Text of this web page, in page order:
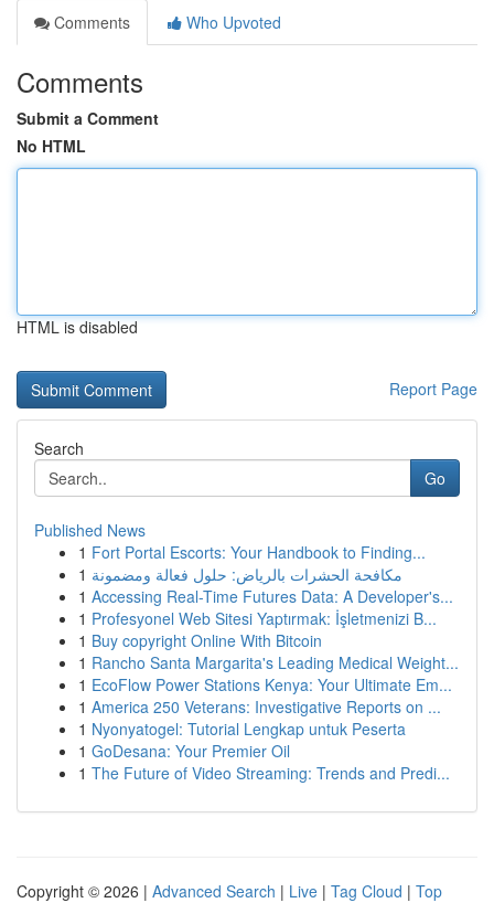
Comments
Who Upvoted
Comments
Submit a Comment
No HTML
HTML is disabled
Report Page
Search
Go
Published News
1 Fort Portal Escorts: Your Handbook to Finding...
1 مكافحة الحشرات بالرياض: حلول فعالة ومضمونة
1 Accessing Real-Time Futures Data: A Developer's...
1 Profesyonel Web Sitesi Yaptırmak: İşletmenizi B...
1 Buy copyright Online With Bitcoin
1 Rancho Santa Margarita's Leading Medical Weight...
1 EcoFlow Power Stations Kenya: Your Ultimate Em...
1 America 250 Veterans: Investigative Reports on ...
1 Nyonyatogel: Tutorial Lengkap untuk Peserta
1 GoDesana: Your Premier Oil
1 The Future of Video Streaming: Trends and Predi...
Copyright © 2026 | Advanced Search | Live | Tag Cloud | Top